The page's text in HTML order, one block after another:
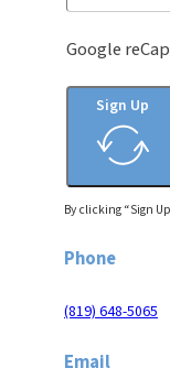
Google
Sign Up
By clicking “Sign
Phone
(819) 648-5065
Email